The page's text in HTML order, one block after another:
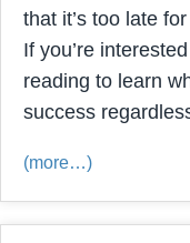
that it’s too late
If you’re
reading to learn
success
(more…)